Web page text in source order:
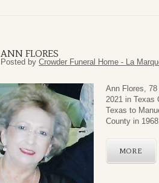
ANN FLORES
Posted by Crowder Funeral Home - La
Ann Flores, 78
2021 in Texas
Texas to
County in
MORE